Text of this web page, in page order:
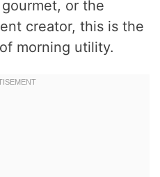
or the
creator, this is the
of morning utility.